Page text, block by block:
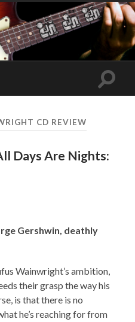
Toggle
CD REVIEW
Days Are Nights:
Gershwin, deathly
Wainwright’s ambition,
their grasp the way his
is that there is no
he’s reaching for from